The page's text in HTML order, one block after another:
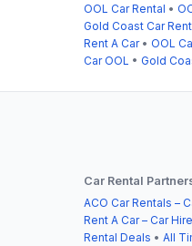
OOL Car Rental •
Gold Coast Car
Rent A Car• OOL
Car OOL • Gold
Car Rental
ACO Car Rentals –
Rent A Car – Car Hire
Rental Deals • All